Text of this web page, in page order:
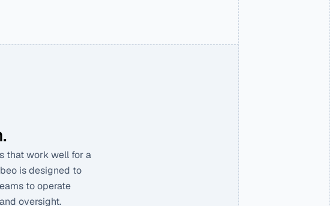
that work well for a
is designed to
to operate
oversight.